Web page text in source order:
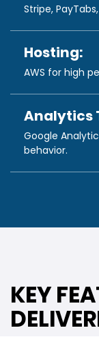
Stripe,
Hosting:
AWS for high
Analytics
Google
behavior.
KEY